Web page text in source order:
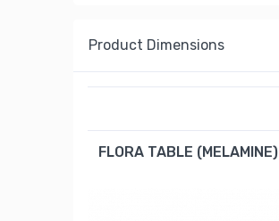
Product Dimensions
FLORA TABLE (MELAMINE)